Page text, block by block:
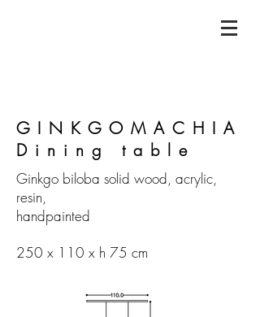
GINKGOMACHIA
Dining table
Ginkgo biloba solid wood, acrylic,
resin,
handpainted
250 x 110 x h 75 cm